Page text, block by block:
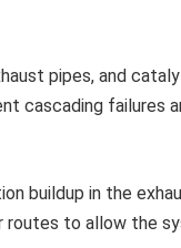
pipes, and
cascading failures
buildup in the
routes to allow the